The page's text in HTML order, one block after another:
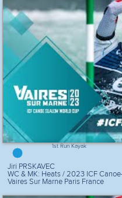
1st Run Kayak
Jiri PRSKAVEC
WC & MK: Heats / 2023 ICF
Vaires Sur Marne Paris France